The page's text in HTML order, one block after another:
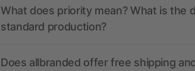
What does priority mean? What is the
standard production?
Does allbranded offer free shipping